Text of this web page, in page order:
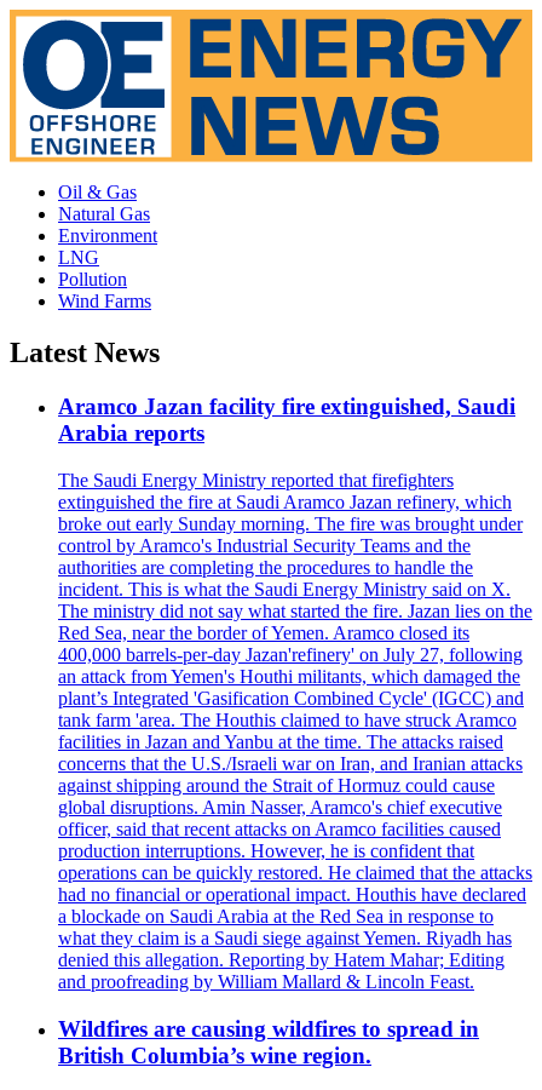
Oil & Gas
Natural Gas
Environment
LNG
Pollution
Wind Farms
Latest News
Aramco Jazan facility fire extinguished, Saudi
Arabia reports
The Saudi Energy Ministry reported that firefighters
extinguished the fire at Saudi Aramco Jazan refinery, which
broke out early Sunday morning. The fire was brought under
control by Aramco's Industrial Security Teams and the
authorities are completing the procedures to handle the
incident. This is what the Saudi Energy Ministry said on X.
The ministry did not say what started the fire. Jazan lies on the
Red Sea, near the border of Yemen. Aramco closed its
400,000 barrels-per-day Jazan'refinery' on July 27, following
an attack from Yemen's Houthi militants, which damaged the
plant’s Integrated 'Gasification Combined Cycle' (IGCC) and
tank farm 'area. The Houthis claimed to have struck Aramco
facilities in Jazan and Yanbu at the time. The attacks raised
concerns that the U.S./Israeli war on Iran, and Iranian attacks
against shipping around the Strait of Hormuz could cause
global disruptions. Amin Nasser, Aramco's chief executive
officer, said that recent attacks on Aramco facilities caused
production interruptions. However, he is confident that
operations can be quickly restored. He claimed that the attacks
had no financial or operational impact. Houthis have declared
a blockade on Saudi Arabia at the Red Sea in response to
what they claim is a Saudi siege against Yemen. Riyadh has
denied this allegation. Reporting by Hatem Mahar; Editing
and proofreading by William Mallard & Lincoln Feast.
Wildfires are causing wildfires to spread in
British Columbia’s wine region.